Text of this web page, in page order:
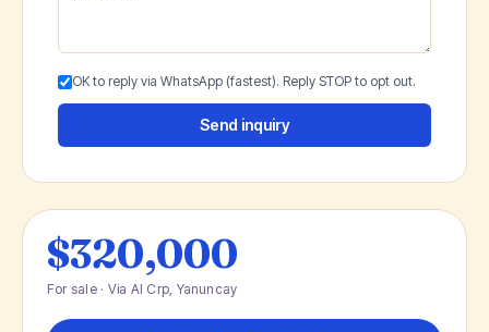
OK to reply via WhatsApp (fastest). Reply STOP to opt out.
Send inquiry
$320,000
For sale · Via Al Crp, Yanuncay